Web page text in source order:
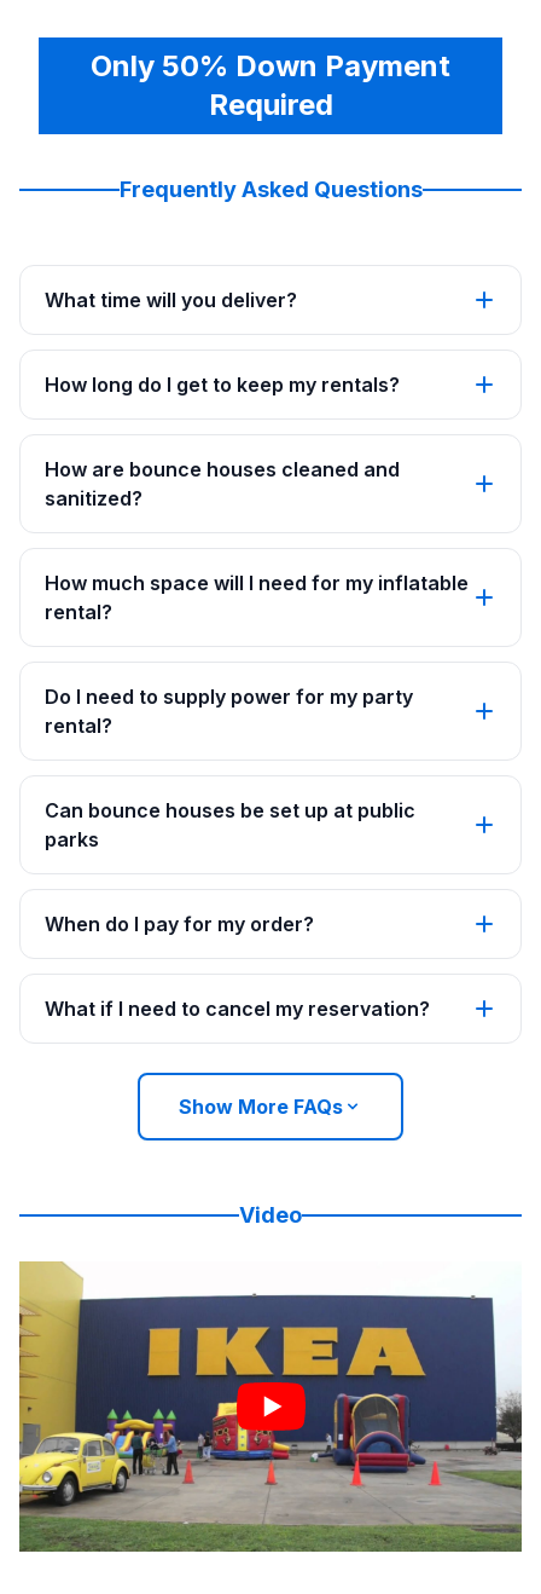
Only 50% Down Payment
Required
Frequently Asked Questions
What time will you deliver?
How long do I get to keep my rentals?
How are bounce houses cleaned and
sanitized?
How much space will I need for my inflatable
rental?
Do I need to supply power for my party
rental?
Can bounce houses be set up at public
parks
When do I pay for my order?
What if I need to cancel my reservation?
Show More FAQs
Video